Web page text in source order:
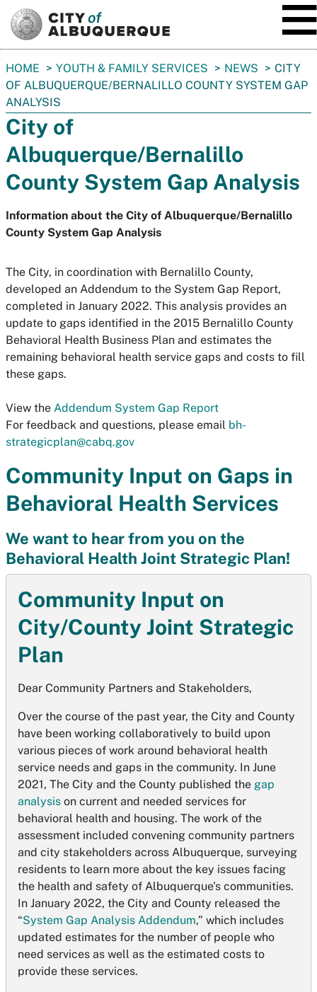
You
are
here:
HOME YOUTH & FAMILY SERVICES NEWS
CITY
OF ALBUQUERQUE/BERNALILLO COUNTY SYSTEM GAP
ANALYSIS
City of
Albuquerque/Bernalillo
County System Gap Analysis
Information about the City of Albuquerque/Bernalillo
County System Gap Analysis
The City, in coordination with Bernalillo County,
developed an Addendum to the System Gap Report,
completed in January 2022. This analysis provides an
update to gaps identified in the 2015 Bernalillo County
Behavioral Health Business Plan and estimates the
remaining behavioral health service gaps and costs to fill
these gaps.
View the Addendum System Gap Report
For feedback and questions, please email bh-
strategicplan@cabq.gov
Community Input on Gaps in
Behavioral Health Services
We want to hear from you on the
Behavioral Health Joint Strategic Plan!
Community Input on
City/County Joint Strategic
Plan
Dear Community Partners and Stakeholders,
Over the course of the past year, the City and County
have been working collaboratively to build upon
various pieces of work around behavioral health
service needs and gaps in the community. In June
2021, The City and the County published the gap
analysis on current and needed services for
behavioral health and housing. The work of the
assessment included convening community partners
and city stakeholders across Albuquerque, surveying
residents to learn more about the key issues facing
the health and safety of Albuquerque’s communities.
In January 2022, the City and County released the
“System Gap Analysis Addendum,” which includes
updated estimates for the number of people who
need services as well as the estimated costs to
provide these services.